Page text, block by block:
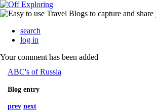
search
log in
Your comment has been added
ABC's of Russia
Blog entry
prev next